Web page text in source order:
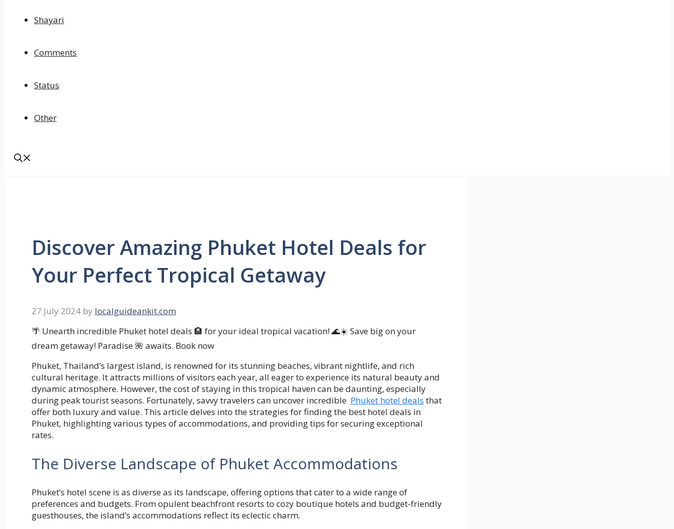
Shayari
Comments
Status
Other
Discover Amazing Phuket Hotel Deals for
Your Perfect Tropical Getaway
27 July 2024 by localguideankit.com
🌴 Unearth incredible Phuket hotel deals 🏨 for your ideal tropical vacation! 🌊☀️ Save big on your
dream getaway! Paradise 🌺 awaits. Book now
Phuket, Thailand’s largest island, is renowned for its stunning beaches, vibrant nightlife, and rich
cultural heritage. It attracts millions of visitors each year, all eager to experience its natural beauty and
dynamic atmosphere. However, the cost of staying in this tropical haven can be daunting, especially
during peak tourist seasons. Fortunately, savvy travelers can uncover incredible Phuket hotel deals that
offer both luxury and value. This article delves into the strategies for finding the best hotel deals in
Phuket, highlighting various types of accommodations, and providing tips for securing exceptional
rates.
The Diverse Landscape of Phuket Accommodations
Phuket’s hotel scene is as diverse as its landscape, offering options that cater to a wide range of
preferences and budgets. From opulent beachfront resorts to cozy boutique hotels and budget-friendly
guesthouses, the island’s accommodations reflect its eclectic charm.